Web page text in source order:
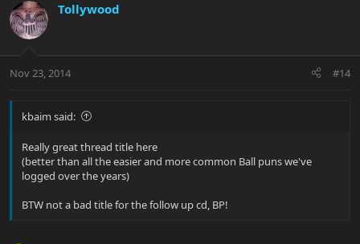
Tollywood
Nov 23, 2014 #14
kbaim said:
Really great thread title here
(better than all the easier and more common Ball puns we've
logged over the years)
BTW not a bad title for the follow up cd, BP!